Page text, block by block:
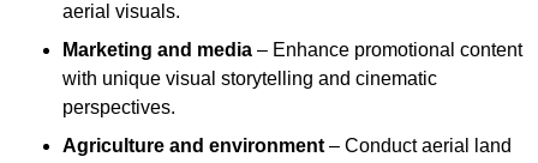
aerial visuals.
Marketing and media – Enhance promotional content
with unique visual storytelling and cinematic
perspectives.
Agriculture and environment – Conduct aerial land